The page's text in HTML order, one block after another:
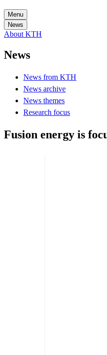
Menu
News
About KTH
News
News from KTH
News archive
News themes
Research focus
Fusion energy is